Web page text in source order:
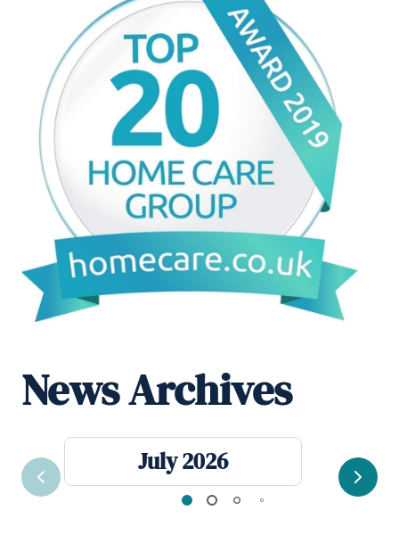
News Archives
July 2026
Previous Next